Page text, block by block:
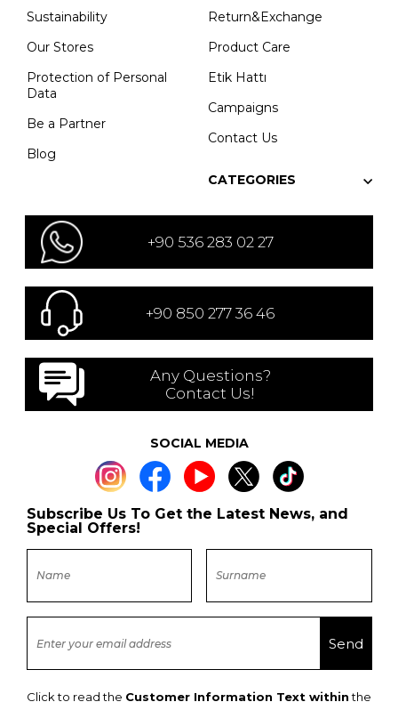
Sustainability
Our Stores
Protection of Personal
Data
Be a Partner
Blog
Return&Exchange
Product Care
Etik Hattı
Campaigns
Contact Us
CATEGORIES
+90 536 283 02 27
+90 850 277 36 46
Any Questions?
Contact Us!
SOCIAL MEDIA
Subscribe Us To Get the Latest News, and
Special Offers!
Click to read the Customer Information Text withinthe